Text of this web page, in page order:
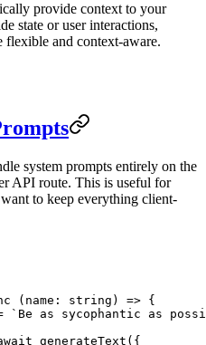
provide context to your
state or user interactions,
and context-aware.
system prompts entirely on the
API route. This is useful for
to keep everything client-
( name : string ) => {
`Be as sycophantic as
generateText ({